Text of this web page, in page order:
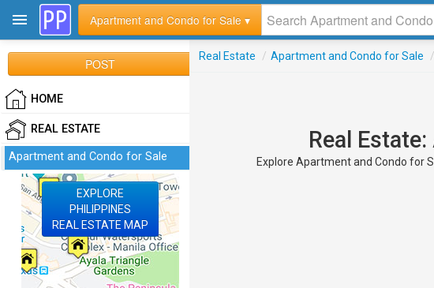
Apartment and Condo for Sale ▾
Real Estate / Apartment and Condo for Sale /
Real
Explore Apartment and Condo for
POST
HOME
REAL ESTATE
Apartment and Condo for Sale
EXPLORE
PHILIPPINES
REAL ESTATE MAP